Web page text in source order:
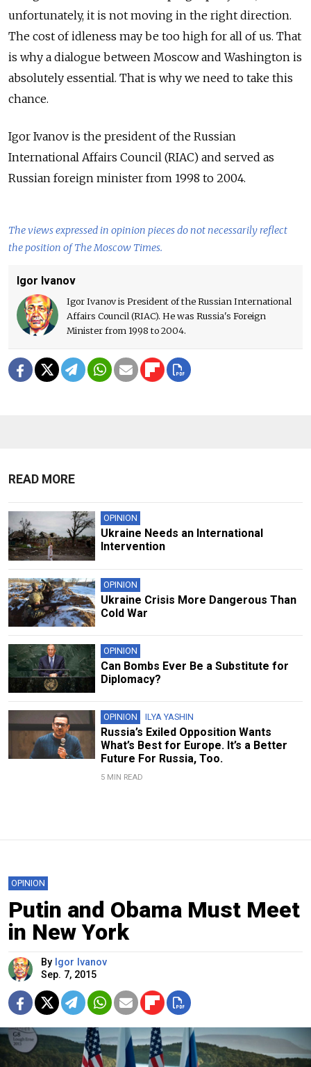
unfortunately, it is not moving in the right direction.
The cost of idleness may be too high for all of us. That
is why a dialogue between Moscow and Washington is
absolutely essential. That is why we need to take this
chance.
Igor Ivanov is the president of the Russian
International Affairs Council (RIAC) and served as
Russian foreign minister from 1998 to 2004.
The views expressed in opinion pieces do not necessarily reflect
the position of The Moscow Times.
Igor Ivanov
Igor Ivanov is President of the Russian International
Affairs Council (RIAC). He was Russia's Foreign
Minister from 1998 to 2004.
READ MORE
OPINION
Ukraine Needs an International
Intervention
OPINION
Ukraine Crisis More Dangerous Than
Cold War
OPINION
Can Bombs Ever Be a Substitute for
Diplomacy?
OPINION ILYA YASHIN
Russia’s Exiled Opposition Wants
What’s Best for Europe. It’s a Better
Future For Russia, Too.
5 MIN READ
OPINION
Putin and Obama Must Meet
in New York
By Igor Ivanov
Sep. 7, 2015